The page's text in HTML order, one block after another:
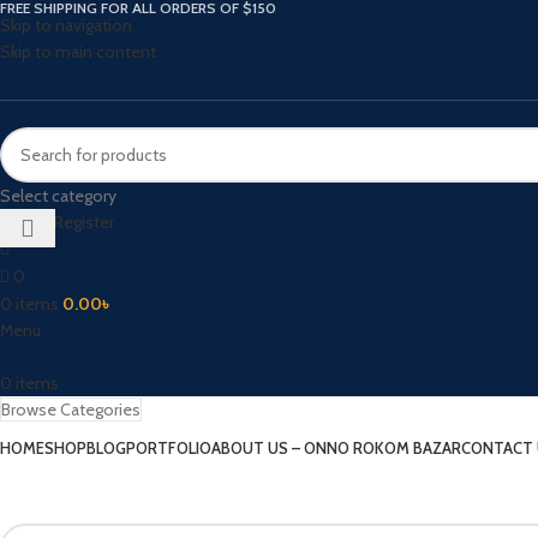
Skip to navigation
Skip to main content
FREE SHIPPING FOR ALL ORDERS OF $150
Select category
Login / Register
0
0 items 0.00৳
Menu
0 items
Browse Categories
HOMESHOPBLOGPORTFOLIOABOUT US – ONNO ROKOM BAZARCONTACT